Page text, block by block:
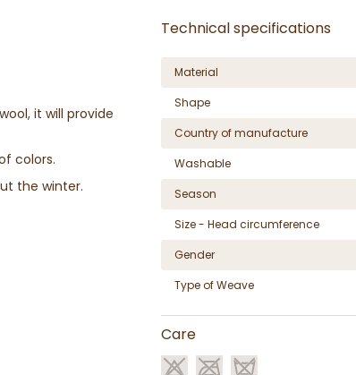
it will provide
colors.
the winter.
Technical specifications
Material
Shape
Country of manufacture
Washable
Season
Size - Head circumference
Gender
Type of Weave
Care